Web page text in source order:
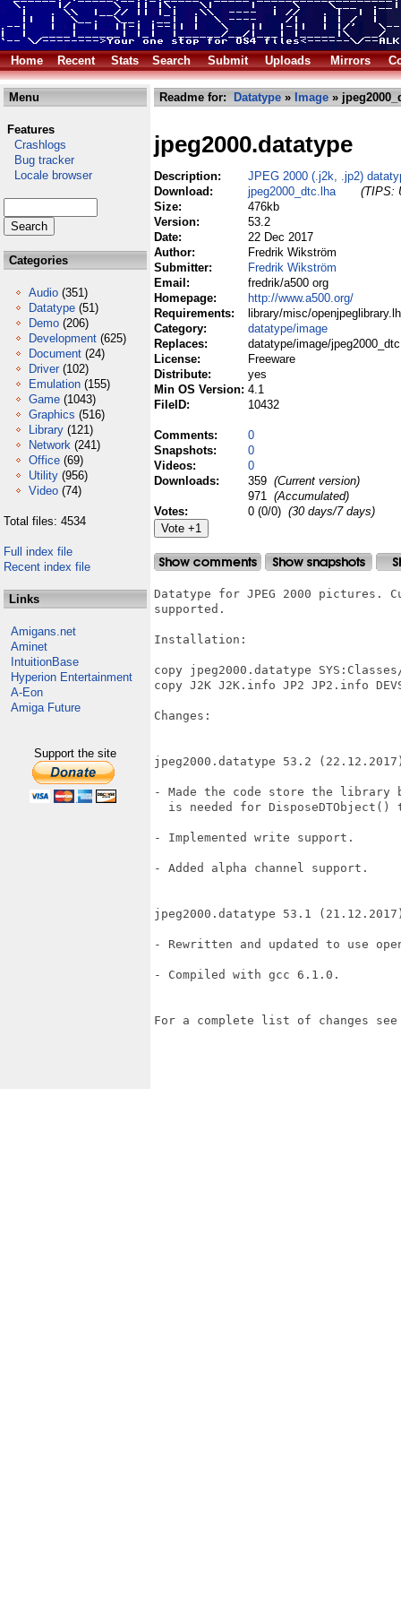
Home Recent Stats Search Submit Uploads Mirrors
Menu
Features
Crashlogs
Bug tracker
Locale browser
Categories
Audio (351)
Datatype (51)
Demo (206)
Development (625)
Document (24)
Driver (102)
Emulation (155)
Game (1043)
Graphics (516)
Library (121)
Network (241)
Office (69)
Utility (956)
Video (74)
Total files: 4534
Full index file
Recent index file
Links
Amigans.net
Aminet
IntuitionBase
Hyperion Entertainment
A-Eon
Amiga Future
Support the site
Readme for: Datatype » Image »
jpeg2000.datatype
Description:
JPEG 2000 (.j2k, .jp2)
Download:
jpeg2000_dtc.lha
(TIPS:
Size:
476kb
Version:
53.2
Date:
22 Dec 2017
Author:
Fredrik Wikström
Submitter:
Fredrik Wikström
Email:
fredrik/a500 org
Homepage:
http://www.a500.org/
Requirements:
library/misc/
Category:
datatype/image
Replaces:
datatype/image/
License:
Freeware
Distribute:
yes
Min OS Version: 4.1
FileID:
10432
Comments:
0
Snapshots:
0
Videos:
0
Downloads:
359 (Current version)
971 (Accumulated)
Votes:
0 (0/0) (30 days/7 days)
Datatype for JPEG 2000 pictures.
supported.
Installation:
copy jpeg2000.datatype
copy J2K J2K.info JP2 JP2.info
Changes:
jpeg2000.datatype 53.2
- Made the code store the library
is needed for DisposeDTObject()
- Implemented write support.
- Added alpha channel support.
jpeg2000.datatype 53.1
- Rewritten and updated to use
- Compiled with gcc 6.1.0.
For a complete list of changes